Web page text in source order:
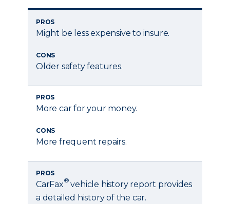
PROS
Might be less expensive to insure.
CONS
Older safety features.
PROS
More car for your money.
CONS
More frequent repairs.
PROS
CarFax® vehicle history report provides
a detailed history of the car.